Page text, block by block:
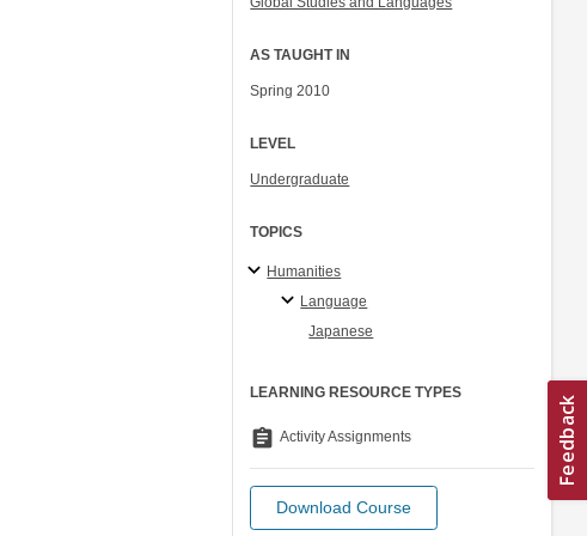
AS TAUGHT IN
Spring 2010
LEVEL
Undergraduate
TOPICS
Humanities
Language
Japanese
LEARNING RESOURCE TYPES
assignment Activity Assignments
Download Course